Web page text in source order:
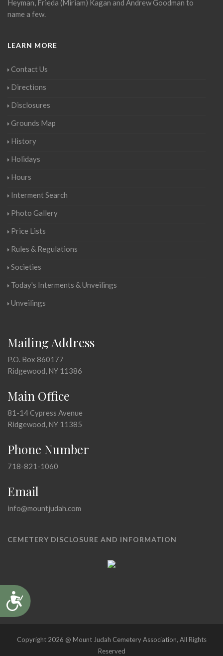
Accessibility
Heyman, Frieda (Miriam) Kagan and Andrew Goodman to
name a few.
LEARN MORE
Contact Us
Directions
Disclosures
Grounds Map
History
Holidays
Hours
Interment Search
Photo Gallery
Price Lists
Rules & Regulations
Societies
Today's Interments & Unveilings
Unveilings
Mailing Address
P.O. Box 860177
Ridgewood, NY 11386
Main Office
81-14 Cypress Avenue
Ridgewood, NY 11385
Phone Number
718-821-1060
Email
info@mountjudah.com
CEMETERY DISCLOSURE AND INFORMATION
Copyright 2026 @ Mount Judah Cemetery Association, All Rights
Reserved